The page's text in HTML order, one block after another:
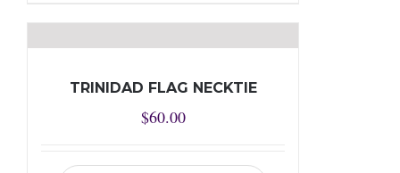
TRINIDAD FLAG NECKTIE
$60.00